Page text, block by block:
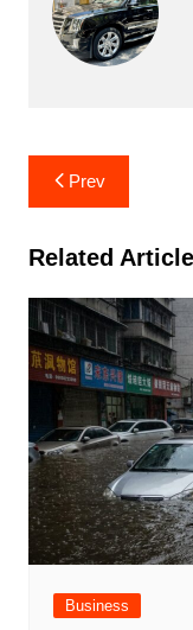
Post
navigation
Prev
Related
Business